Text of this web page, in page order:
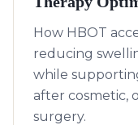
How HBOT
reducing
while
after cosmetic,
surgery.